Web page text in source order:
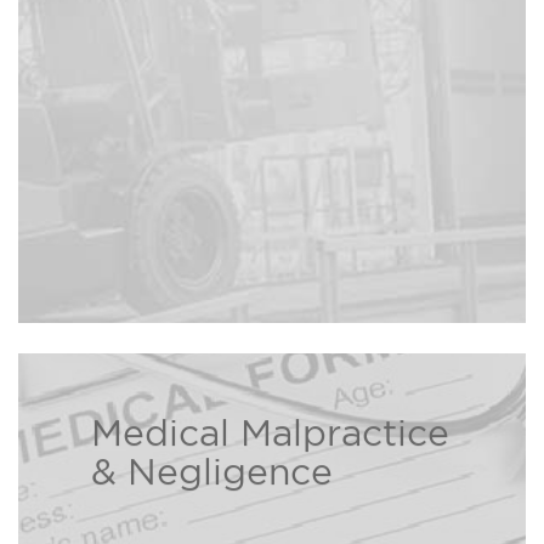
Medical Malpractice
& Negligence
The Bison Law Firm is here to help
individuals and families who have
been injured due to a healthcare